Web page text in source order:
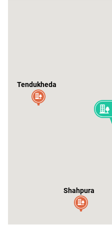
Shahpura
Tendukheda